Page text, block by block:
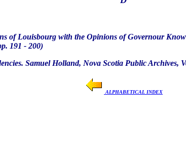
of Louisbourg with the Opinions of Governour
191 - 200)
Samuel Holland, Nova Scotia Public Archives,
ALPHABETICAL INDEX